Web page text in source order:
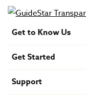
Get to Know Us
Financials
U.S. Careers
Get Started
Find a Mission Trip
Speaker Requests
Support